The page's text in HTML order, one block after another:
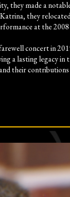
they made a
they
at the
concert in
a lasting legacy
their